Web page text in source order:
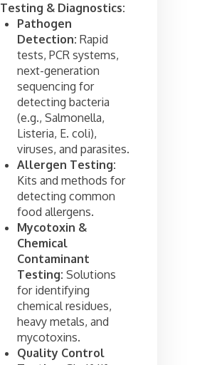
Testing & Diagnostics:
Pathogen
Detection: Rapid
tests, PCR systems,
next-generation
sequencing for
detecting bacteria
(e.g., Salmonella,
Listeria, E. coli),
viruses, and parasites.
Allergen Testing:
Kits and methods for
detecting common
food allergens.
Mycotoxin &
Chemical
Contaminant
Testing: Solutions
for identifying
chemical residues,
heavy metals, and
mycotoxins.
Quality Control